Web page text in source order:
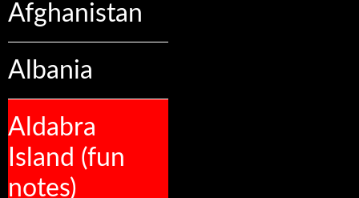
Afghanistan
Albania
Aldabra
Island (fun
notes)